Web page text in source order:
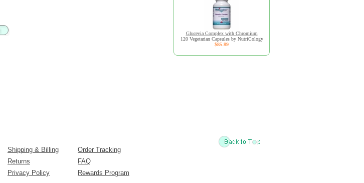
Glucevia Complex with Chromium
120 Vegetarian Capsules by NutriCology
$85.89
Shipping & Billing
Order Tracking
Returns
FAQ
Privacy Policy Rewards Program